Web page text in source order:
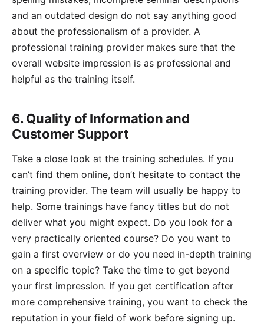
and an outdated design do not say anything good
about the professionalism of a provider. A
professional training provider makes sure that the
overall website impression is as professional and
helpful as the training itself.
6. Quality of Information and
Customer Support
Take a close look at the training schedules. If you
can’t find them online, don’t hesitate to contact the
training provider. The team will usually be happy to
help. Some trainings have fancy titles but do not
deliver what you might expect. Do you look for a
very practically oriented course? Do you want to
gain a first overview or do you need in-depth training
on a specific topic? Take the time to get beyond
your first impression. If you get certification after
more comprehensive training, you want to check the
reputation in your field of work before signing up.